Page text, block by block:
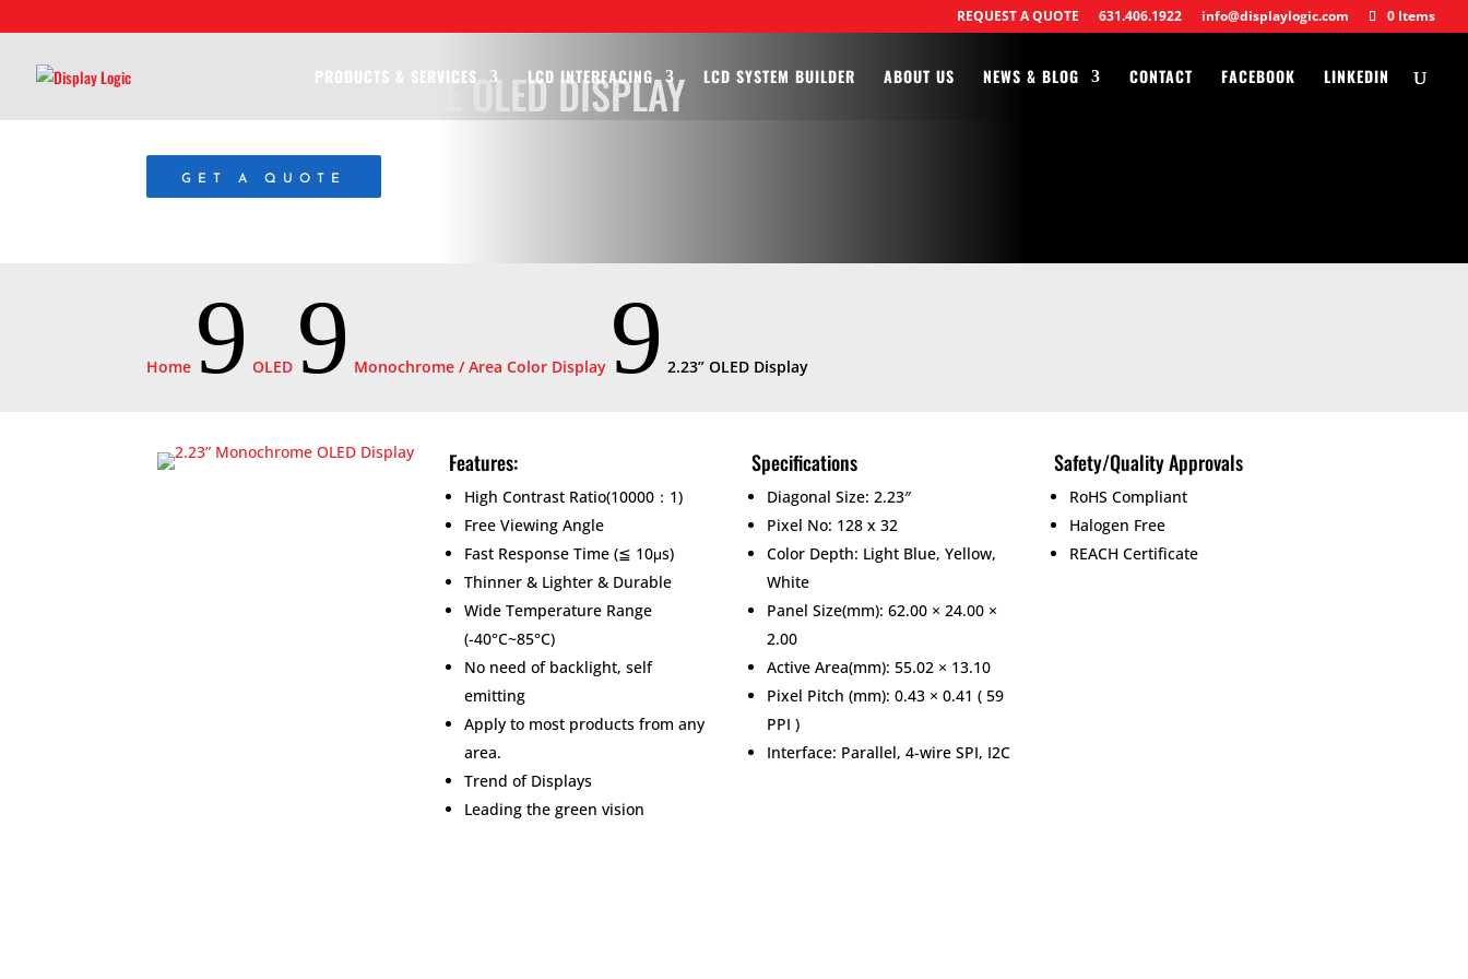
REQUEST A QUOTE 631.406.1922 info@displaylogic.com 0 Items
PRODUCTS & SERVICES LCD INTERFACING LCD SYSTEM BUILDER ABOUT US NEWS & BLOG CONTACT FACEBOOK LINKEDIN
2.23” MONOCHROME OLED DISPLAY
GET A QUOTE
Home 9 OLED 9 Monochrome / Area Color Display 9 2.23” OLED Display
Features:
High Contrast Ratio(10000：1)
Free Viewing Angle
Fast Response Time (≦ 10μs)
Thinner & Lighter & Durable
Wide Temperature Range
(-40°C~85°C)
No need of backlight, self
emitting
Apply to most products from any
area.
Trend of Displays
Leading the green vision
Specifications
Diagonal Size: 2.23″
Pixel No: 128 x 32
Color Depth: Light Blue, Yellow,
White
Panel Size(mm): 62.00 × 24.00 ×
2.00
Active Area(mm): 55.02 × 13.10
Pixel Pitch (mm): 0.43 × 0.41 ( 59
PPI )
Interface: Parallel, 4-wire SPI, I2C
Safety/Quality Approvals
RoHS Compliant
Halogen Free
REACH Certificate